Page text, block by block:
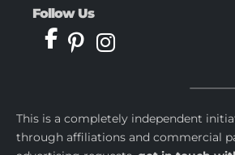
Follow Us
This is a completely independent
through affiliations and commercial